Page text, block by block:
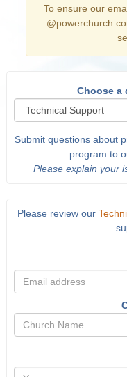
To ensure our
Choose a
Submit questions about
program to
Please explain your
Please review our